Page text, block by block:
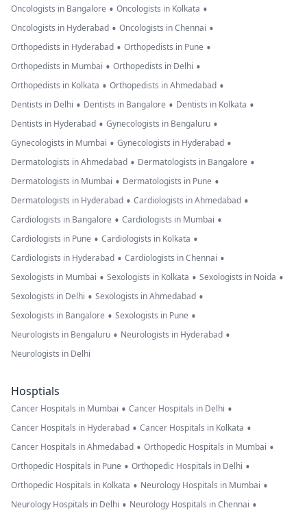
Oncologists in Bangalore • Oncologists in Kolkata •
Oncologists in Hyderabad • Oncologists in Chennai •
Orthopedists in Hyderabad • Orthopedists in Pune •
Orthopedists in Mumbai • Orthopedists in Delhi •
Orthopedists in Kolkata • Orthopedists in Ahmedabad •
Dentists in Delhi • Dentists in Bangalore • Dentists in Kolkata •
Dentists in Hyderabad • Gynecologists in Bengaluru •
Gynecologists in Mumbai • Gynecologists in Hyderabad •
Dermatologists in Ahmedabad • Dermatologists in Bangalore •
Dermatologists in Mumbai • Dermatologists in Pune •
Dermatologists in Hyderabad • Cardiologists in Ahmedabad •
Cardiologists in Bangalore • Cardiologists in Mumbai •
Cardiologists in Pune • Cardiologists in Kolkata •
Cardiologists in Hyderabad • Cardiologists in Chennai •
Sexologists in Mumbai • Sexologists in Kolkata • Sexologists in Noida •
Sexologists in Delhi • Sexologists in Ahmedabad •
Sexologists in Bangalore • Sexologists in Pune •
Neurologists in Bengaluru • Neurologists in Hyderabad •
Neurologists in Delhi
Hosptials
Cancer Hospitals in Mumbai • Cancer Hospitals in Delhi •
Cancer Hospitals in Hyderabad • Cancer Hospitals in Kolkata •
Cancer Hospitals in Ahmedabad • Orthopedic Hospitals in Mumbai •
Orthopedic Hospitals in Pune • Orthopedic Hospitals in Delhi •
Orthopedic Hospitals in Kolkata • Neurology Hospitals in Mumbai •
Neurology Hospitals in Delhi • Neurology Hospitals in Chennai •